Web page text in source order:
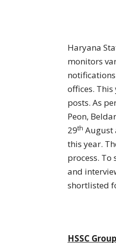
Haryana
monitors
offices.
posts. As
Peon,
29th August
this year.
process.
and
shortlisted
HSSC